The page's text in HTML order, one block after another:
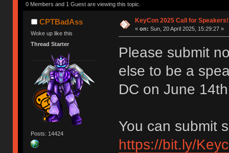
0 Members and 1 Guest are viewing this topic.
CPTBadAss
Woke up like this
Thread Starter
Posts: 14424
KeyCon 2025 Call for Speakers!
« on: Sun, 20 April 2025, 15:29:27 »
Please submit
else to be a
DC on June
You can submit
https://bit.ly/